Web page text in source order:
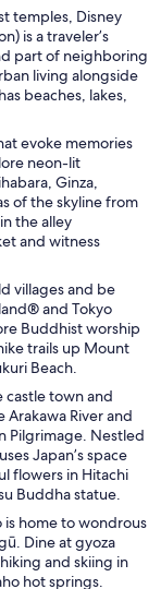
temples, Disney
is a traveler’s
part of neighboring
living alongside
beaches, lakes,
evoke memories
neon-lit
Ginza,
of the skyline from
the alley
and witness
villages and be
and Tokyo
Buddhist worship
trails up Mount
Beach.
castle town and
Arakawa River and
Pilgrimage. Nestled
Japan’s space
flowers in Hitachi
Buddha statue.
is home to wondrous
Dine at gyoza
and skiing in
hot springs.